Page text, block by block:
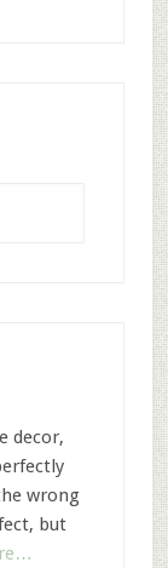
decor,
wrong
but